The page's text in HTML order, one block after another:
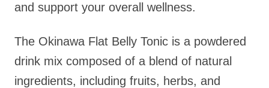
and support your overall wellness.
The Okinawa Flat Belly Tonic is a powdered
drink mix composed of a blend of natural
ingredients, including fruits, herbs, and